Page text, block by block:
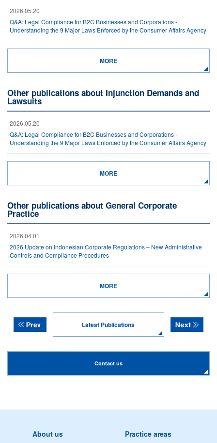
2026.05.20
Q&A: Legal Compliance for B2C Businesses and Corporations -
Understanding the 9 Major Laws Enforced by the Consumer Affairs Agency
MORE
Other publications about Injunction Demands and
Lawsuits
2026.05.20
Q&A: Legal Compliance for B2C Businesses and Corporations -
Understanding the 9 Major Laws Enforced by the Consumer Affairs Agency
MORE
Other publications about General Corporate
Practice
2026.04.01
2026 Update on Indonesian Corporate Regulations – New Administrative
Controls and Compliance Procedures
MORE
Latest Publications
Contact us
About us Practice areas